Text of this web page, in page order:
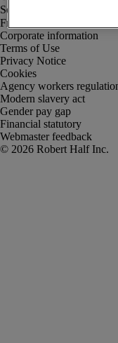
Fraud alert
Corporate information
Terms of Use
Privacy Notice
Cookies
Agency workers
Modern slavery act
Gender pay gap
Financial statutory
Webmaster feedback